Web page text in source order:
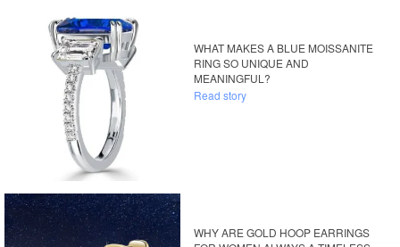
WHAT MAKES A BLUE MOISSANITE
RING SO UNIQUE AND
MEANINGFUL?
Read story
WHY ARE GOLD HOOP EARRINGS